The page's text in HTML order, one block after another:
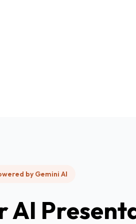
by Gemini AI
AI